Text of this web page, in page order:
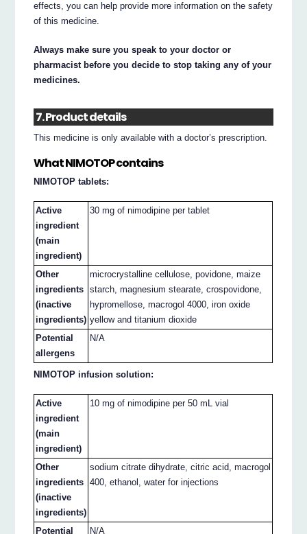
effects, you can help provide more information on the safety
of this medicine.
Always make sure you speak to your doctor or
pharmacist before you decide to stop taking any of your
medicines.
7. Product details
This medicine is only available with a doctor’s prescription.
What NIMOTOP contains
NIMOTOP tablets:
Active
ingredient
(main
ingredient)
30 mg of nimodipine per tablet
Other
ingredients
(inactive
ingredients)
microcrystalline cellulose, povidone, maize
starch, magnesium stearate, crospovidone,
hypromellose, macrogol 4000, iron oxide
yellow and titanium dioxide
Potential
allergens
N/A
NIMOTOP infusion solution:
Active
ingredient
(main
ingredient)
10 mg of nimodipine per 50 mL vial
Other
ingredients
(inactive
ingredients)
sodium citrate dihydrate, citric acid, macrogol
400, ethanol, water for injections
Potential
N/A